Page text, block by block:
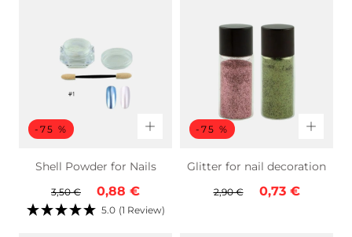
-75 %
Shell Powder for Nails
Regular
price
3,50 €
Sale
price
0,88 €
5.0 (1 Review)
-75 %
Glitter for nail decoration
Regular
2,90 €
Sale
0,73 €